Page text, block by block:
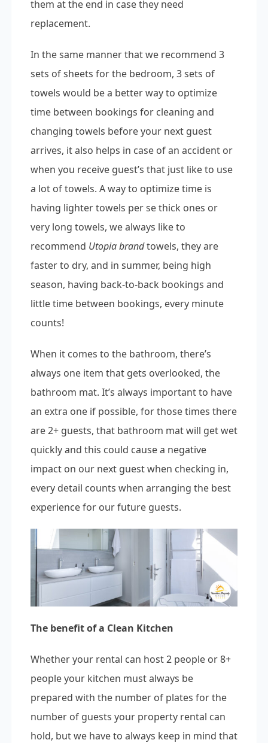
them at the end in case they need
replacement.
In the same manner that we recommend 3
sets of sheets for the bedroom, 3 sets of
towels would be a better way to optimize
time between bookings for cleaning and
changing towels before your next guest
arrives, it also helps in case of an accident or
when you receive guest’s that just like to use
a lot of towels. A way to optimize time is
having lighter towels per se thick ones or
very long towels, we always like to
recommend Utopia brandtowels, they are
faster to dry, and in summer, being high
season, having back-to-back bookings and
little time between bookings, every minute
counts!
When it comes to the bathroom, there’s
always one item that gets overlooked, the
bathroom mat. It’s always important to have
an extra one if possible, for those times there
are 2+ guests, that bathroom mat will get wet
quickly and this could cause a negative
impact on our next guest when checking in,
every detail counts when arranging the best
experience for our future guests.
The benefit of a Clean Kitchen
Whether your rental can host 2 people or 8+
people your kitchen must always be
prepared with the number of plates for the
number of guests your property rental can
hold, but we have to always keep in mind that